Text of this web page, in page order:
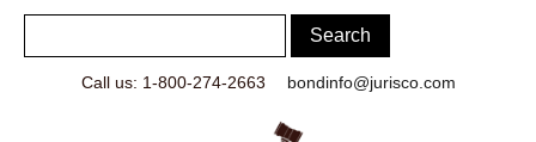
Call us: 1-800-274-2663 bondinfo@jurisco.com